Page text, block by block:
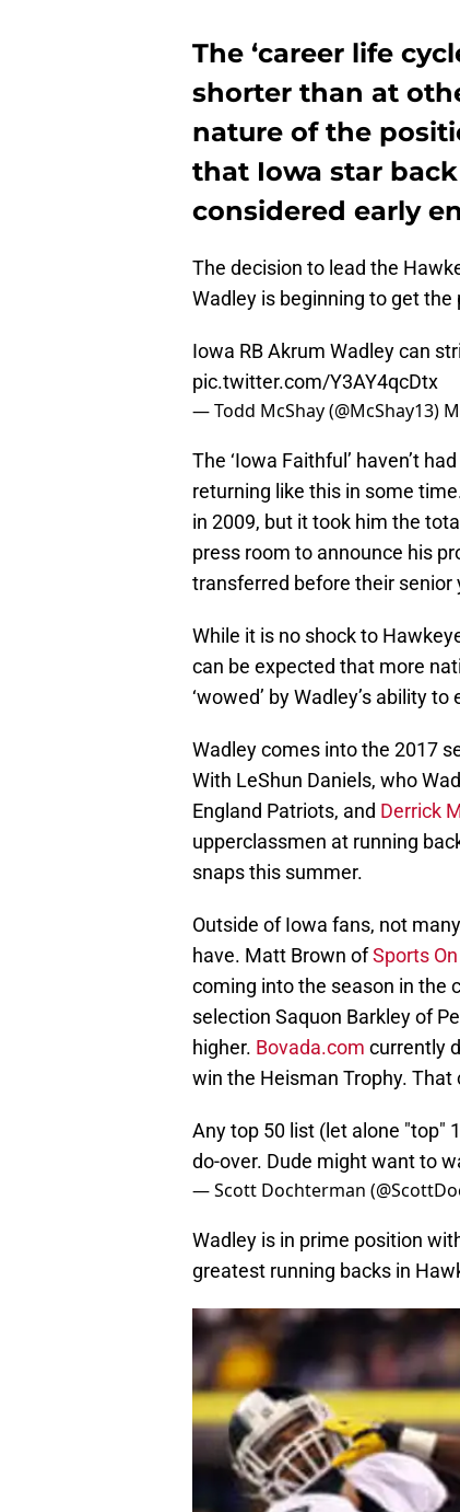
The ‘career life
shorter than at
nature of the
that Iowa star
considered early
The decision to lead the
Wadley is beginning to get
Iowa RB Akrum Wadley can
pic.twitter.com/Y3AY4qcDtx
— Todd McShay (@McShay13)
The ‘Iowa Faithful’ haven’t
returning like this in some
in 2009, but it took him the
press room to announce his
transferred before their senior
While it is no shock to
can be expected that more
‘wowed’ by Wadley’s ability
Wadley comes into the 2017
With LeShun Daniels, who
England Patriots, and Derrick
upperclassmen at running
snaps this summer.
Outside of Iowa fans, not
have. Matt Brown ofSports
coming into the season in the
selection Saquon Barkley of
higher. Bovada.com currently
win the Heisman Trophy.
Any top 50 list (let alone "top"
do-over. Dude might want to
— Scott Dochterman
Wadley is in prime position
greatest running backs in